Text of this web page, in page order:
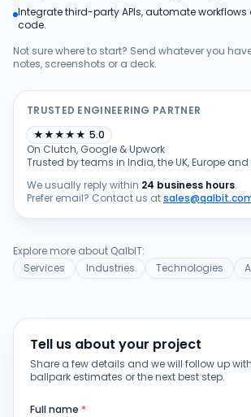
Blog
Integrate third-party APIs, automate
code.
Not sure where to start? Send whatever you
notes, screenshots or a deck.
TRUSTED ENGINEERING PARTNER
★★★★★ 5.0
On Clutch, Google & Upwork
Trusted by teams in India, the UK, Europe
We usually reply within 24 business hours.
Prefer email? Contact us at
Explore more about QalbIT:
Services
Industries Technologies
Tell us about your project
Share a few details and we will follow up
ballpark estimates or the next best step.
Full name *